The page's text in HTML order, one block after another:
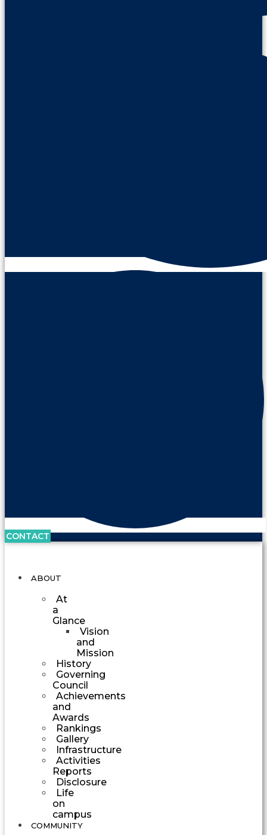
CONTACT
ABOUT
At
a
Glance
Vision
and
Mission
History
Governing
Council
Achievements
and
Awards
Rankings
Gallery
Infrastructure
Activities
Reports
Disclosure
Life
on
campus
COMMUNITY